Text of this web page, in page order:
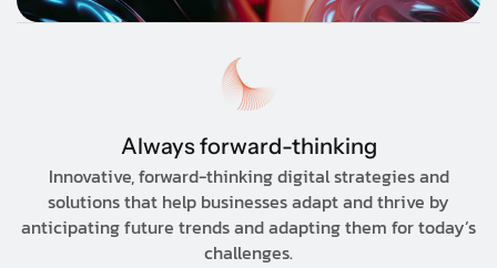
Always forward-thinking
Innovative, forward-thinking digital strategies and
solutions that help businesses adapt and thrive by
anticipating future trends and adapting them for today’s
challenges.